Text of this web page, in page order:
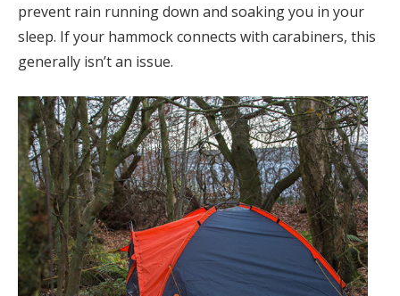
prevent rain running down and soaking you in your
sleep. If your hammock connects with carabiners, this
generally isn’t an issue.